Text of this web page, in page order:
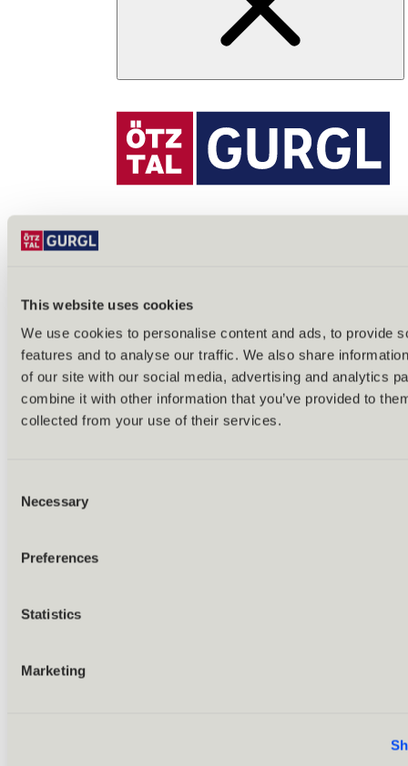
This website uses cookies
We use cookies to personalise content and ads, to provide
features and to analyse our traffic. We also share
of our site with our social media, advertising and analytics
combine it with other information that you’ve provided to
collected from your use of their services.
Selection
Necessary
Preferences
Statistics
Marketing
Back
Alles zu Biken & Radfahren
Tours & routes
Übersicht